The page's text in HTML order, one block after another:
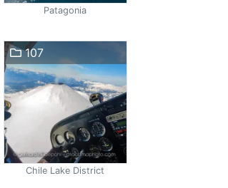
Patagonia
107
Chile Lake District